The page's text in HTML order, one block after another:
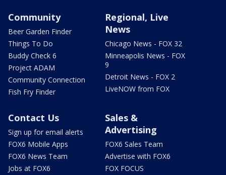
Community
Beer Garden Finder
Things To Do
Buddy Check 6
Project ADAM
Community Connection
Fish Fry Finder
Regional, Live
News
Chicago News - FOX 32
Minneapolis News - FOX
9
Detroit News - FOX 2
LiveNOW from FOX
Contact Us
Sign up for email alerts
FOX6 Mobile Apps
FOX6 News Team
Jobs at FOX6
Sales &
Advertising
FOX6 Sales Team
Advertise with FOX6
FOX FOCUS